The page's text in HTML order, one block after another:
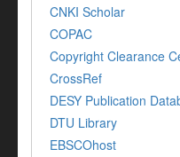
CNKI Scholar
COPAC
Copyright Clearance
CrossRef
DESY Publication
DTU Library
EBSCOhost